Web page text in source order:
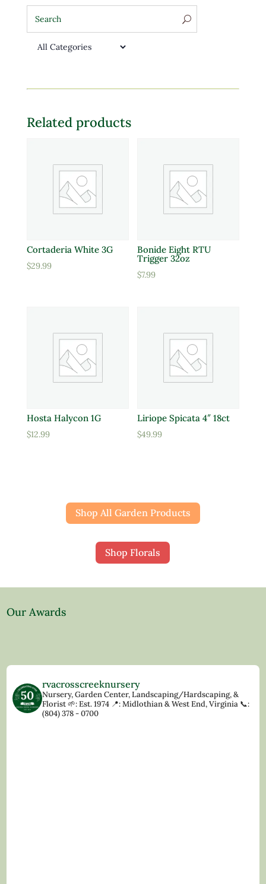
Related products
Cortaderia White 3G
$29.99
Bonide Eight RTU
Trigger 32oz
$7.99
Hosta Halycon 1G
$12.99
Liriope Spicata 4″ 18ct
$49.99
Shop All Garden Products
Shop Florals
Our Awards
rvacrosscreeknursery
Nursery, Garden Center, Landscaping/Hardscaping, &
Florist🌱: Est. 1974 📍: Midlothian & West End, Virginia 📞:
(804) 378 - 0700